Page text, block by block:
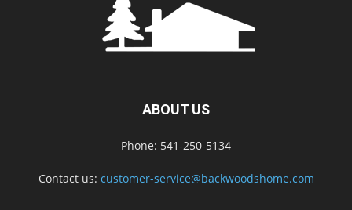
ABOUT US
Phone: 541-250-5134
Contact us: customer-service@backwoodshome.com